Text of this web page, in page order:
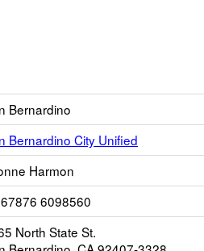
Bernardino
Bernardino City Unified
Harmon
6098560
North State St.